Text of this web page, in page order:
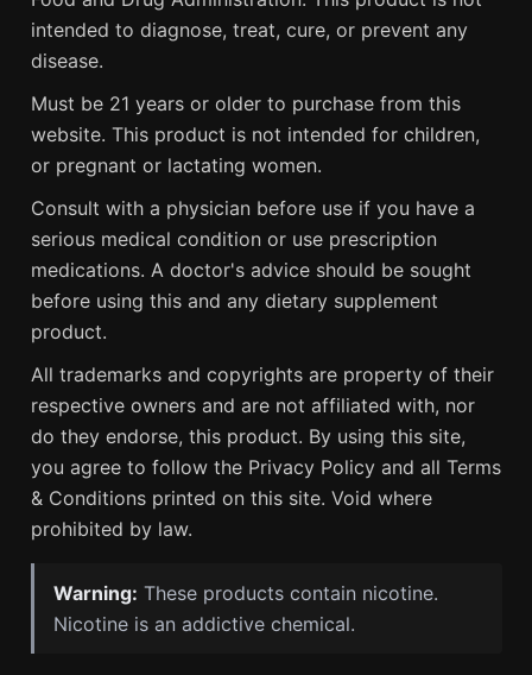
intended to diagnose, treat, cure, or prevent any
disease.
Must be 21 years or older to purchase from this
website. This product is not intended for children,
or pregnant or lactating women.
Consult with a physician before use if you have a
serious medical condition or use prescription
medications. A doctor's advice should be sought
before using this and any dietary supplement
product.
All trademarks and copyrights are property of their
respective owners and are not affiliated with, nor
do they endorse, this product. By using this site,
you agree to follow the Privacy Policy and all Terms
& Conditions printed on this site. Void where
prohibited by law.
Warning: These products contain nicotine.
Nicotine is an addictive chemical.